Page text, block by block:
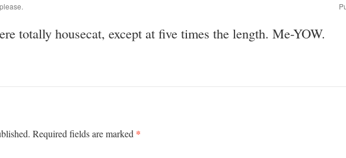
totally housecat, except at five times the length. Me-YOW.
Required fields are marked *